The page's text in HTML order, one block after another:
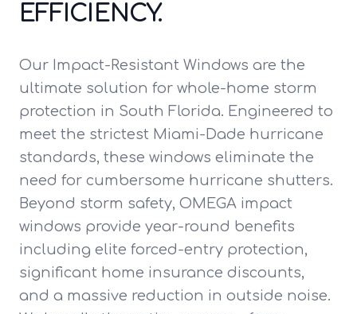
EFFICIENCY.
Our Impact-Resistant Windows are the
ultimate solution for whole-home storm
protection in South Florida. Engineered to
meet the strictest Miami-Dade hurricane
standards, these windows eliminate the
need for cumbersome hurricane shutters.
Beyond storm safety, OMEGA impact
windows provide year-round benefits
including elite forced-entry protection,
significant home insurance discounts,
and a massive reduction in outside noise.